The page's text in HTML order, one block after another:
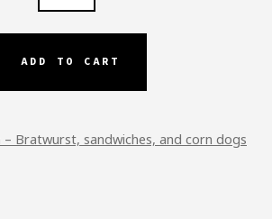
ADD TO CART
– Bratwurst, sandwiches, and corn dogs